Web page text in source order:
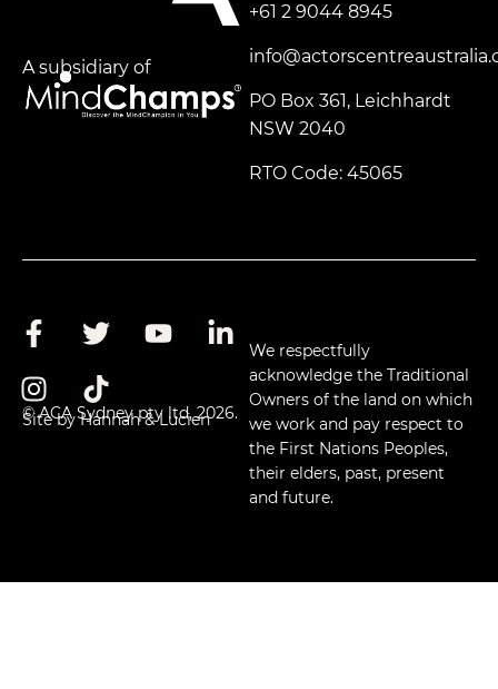
A subsidiary of
+61 2 9044 8945
PO Box 361, Leichhardt
NSW 2040
RTO Code: 45065
© ACA Sydney pty ltd, 2026.
Site by Hannah & Lucien
We respectfully
acknowledge the Traditional
Owners of the land on which
we work and pay respect to
the First Nations Peoples,
their elders, past, present
and future.